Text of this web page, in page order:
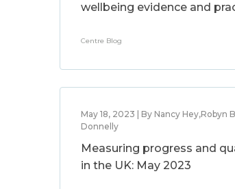
wellbeing evidence and
Centre Blog
May 18, 2023 | By Nancy Hey,Robyn
Donnelly
Measuring progress and
in the UK: May 2023